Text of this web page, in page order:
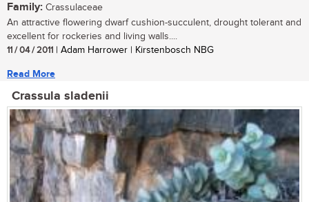
Family: Crassulaceae
An attractive flowering dwarf cushion-succulent, drought tolerant and
excellent for rockeries and living walls....
11 / 04 / 2011 | Adam Harrower | Kirstenbosch NBG
Read More
Crassula sladenii